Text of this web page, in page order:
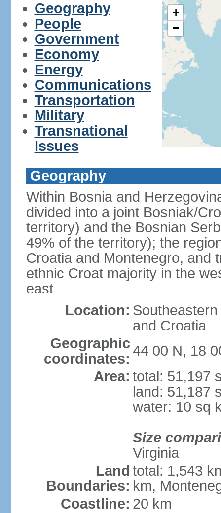
Geography
People
Government
Economy
Energy
Communications
Transportation
Military
Transnational
Issues
+
−
Geography
Within Bosnia and
divided into a joint Bosniak/
territory) and the Bosnian
49% of the territory); the
Croatia and Montenegro, and
ethnic Croat majority in the
east
Location:
and Croatia
Geographic
coordinates: 44 00 N, 18
Area: total: 51,197
land: 51,187
water: 10 sq
Size
Virginia
Land
Boundaries:
total: 1,543
km,
Coastline: 20 km